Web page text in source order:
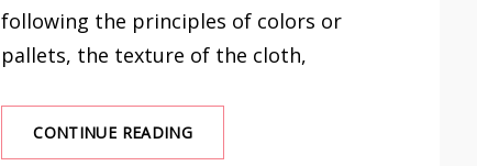
following the principles of colors or
pallets, the texture of the cloth,
CONTINUE READINGGOOD
MATCHES